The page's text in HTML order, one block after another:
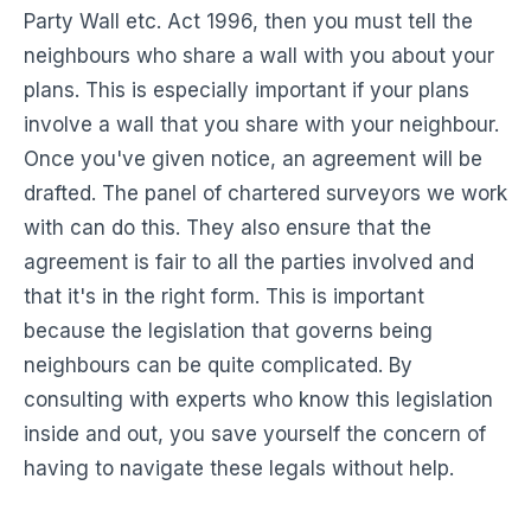
Party Wall etc. Act 1996, then you must tell the
neighbours who share a wall with you about your
plans. This is especially important if your plans
involve a wall that you share with your neighbour.
Once you've given notice, an agreement will be
drafted. The panel of chartered surveyors we work
with can do this. They also ensure that the
agreement is fair to all the parties involved and
that it's in the right form. This is important
because the legislation that governs being
neighbours can be quite complicated. By
consulting with experts who know this legislation
inside and out, you save yourself the concern of
having to navigate these legals without help.